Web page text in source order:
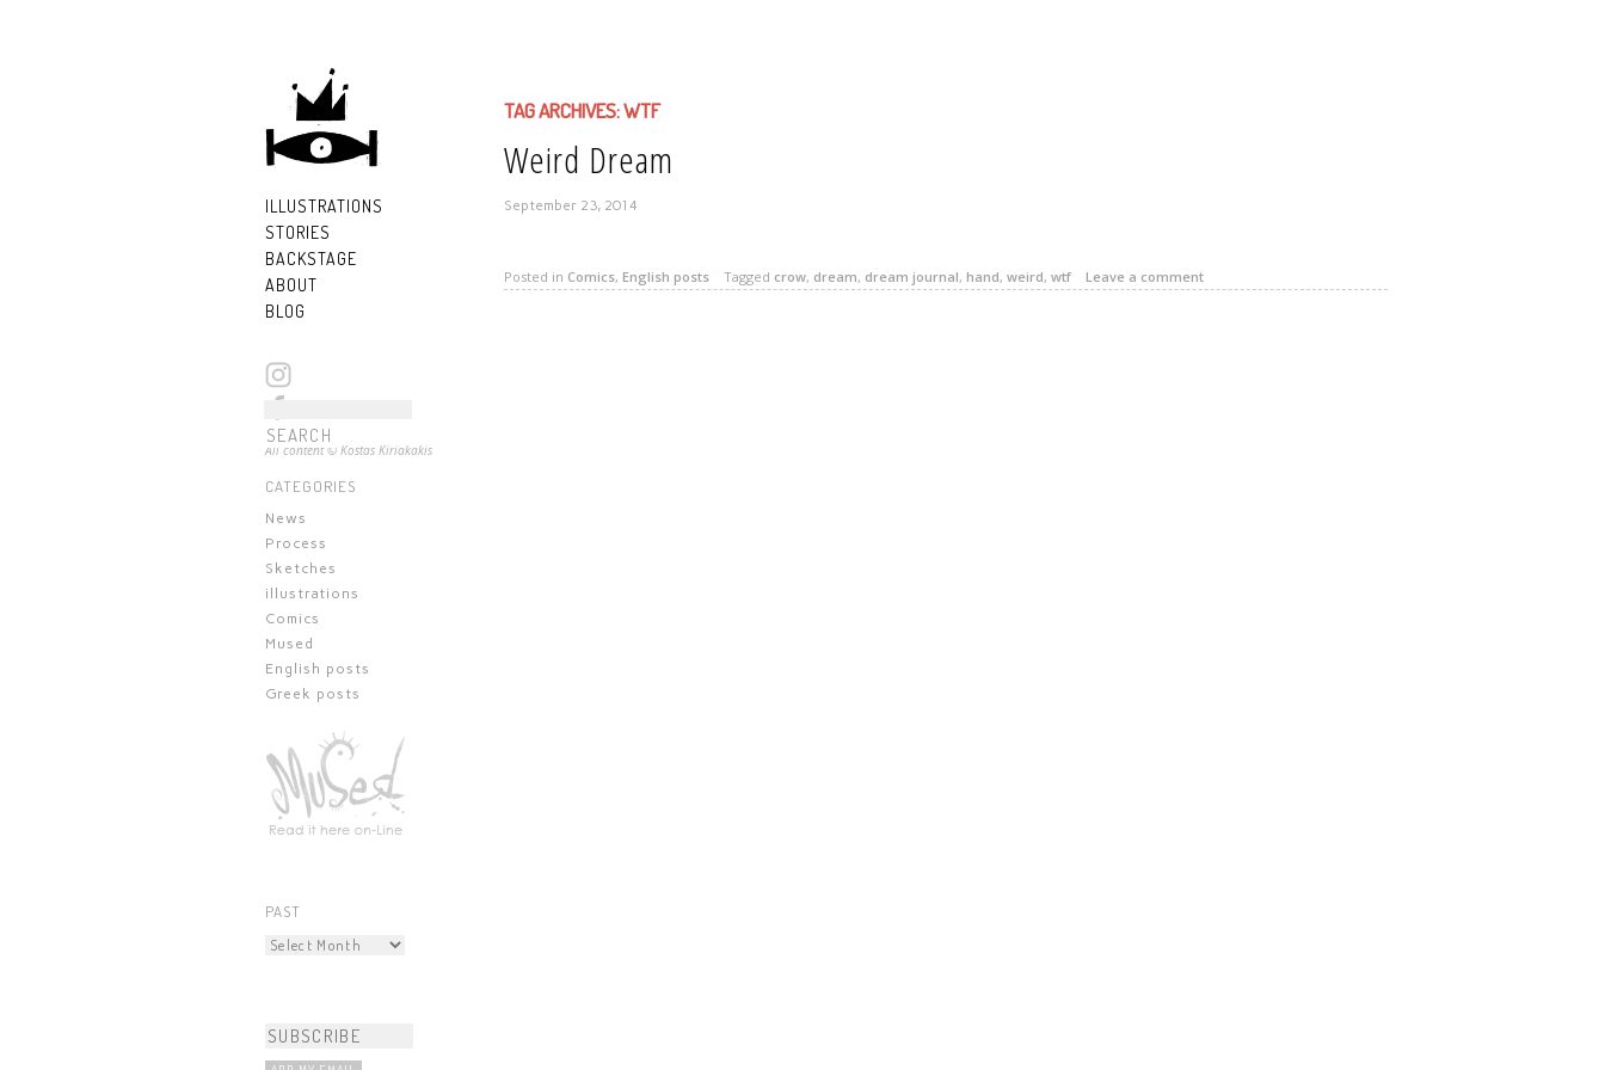
ILLUSTRATIONS
STORIES
BACKSTAGE
ABOUT
BLOG
CATEGORIES
News
Process
Sketches
illustrations
Comics
Mused
English posts
Greek posts
PAST
TAG ARCHIVES:WTF
Weird Dream
September 23, 2014
Posted in Comics, English posts Tagged crow, dream, dream journal, hand, weird, wtf Leave a comment
All content © Kostas Kiriakakis